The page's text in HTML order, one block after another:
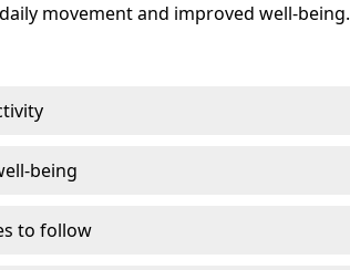
movement and improved well-being.
being
to follow